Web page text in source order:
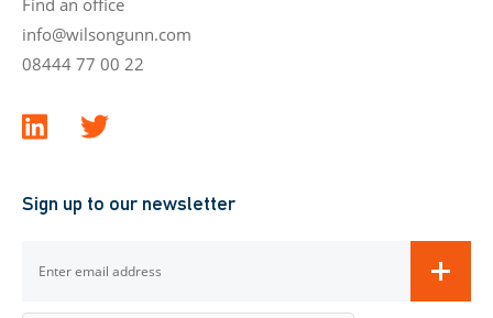
info@wilsongunn.com
08444 77 00 22
Sign up to our newsletter